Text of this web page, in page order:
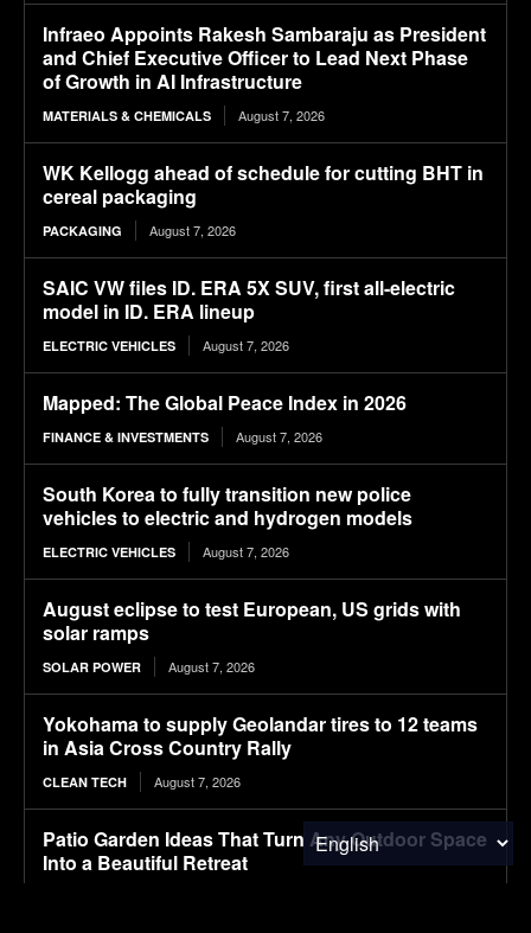
Infraeo Appoints Rakesh Sambaraju as President
and Chief Executive Officer to Lead Next Phase
of Growth in AI Infrastructure
MATERIALS & CHEMICALS August 7, 2026
WK Kellogg ahead of schedule for cutting BHT in
cereal packaging
PACKAGING August 7, 2026
SAIC VW files ID. ERA 5X SUV, first all-electric
model in ID. ERA lineup
ELECTRIC VEHICLES August 7, 2026
Mapped: The Global Peace Index in 2026
FINANCE & INVESTMENTS August 7, 2026
South Korea to fully transition new police
vehicles to electric and hydrogen models
ELECTRIC VEHICLES August 7, 2026
August eclipse to test European, US grids with
solar ramps
SOLAR POWER August 7, 2026
Yokohama to supply Geolandar tires to 12 teams
in Asia Cross Country Rally
CLEAN TECH August 7, 2026
Patio Garden Ideas That Turn Any Outdoor Space
Into a Beautiful Retreat